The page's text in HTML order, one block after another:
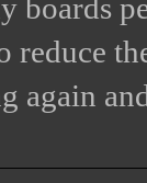
boards
again